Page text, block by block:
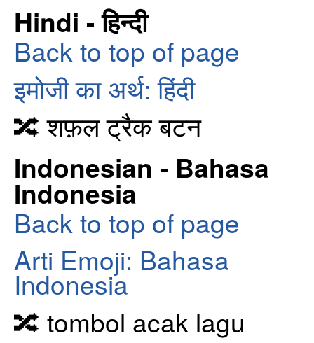
Hindi - हिन्दी
Back to top of page
इमोजी का अर्थ: हिंदी
🔀 शफ़ल ट्रैक बटन
Indonesian - Bahasa
Indonesia
Back to top of page
Arti Emoji: Bahasa
Indonesia
🔀 tombol acak lagu